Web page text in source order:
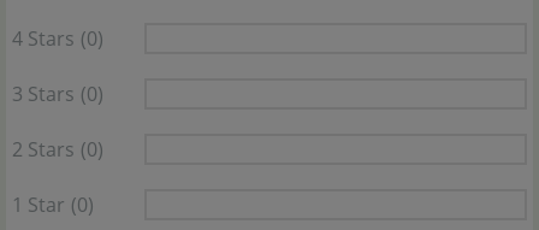
4 Stars (0)
3 Stars (0)
2 Stars (0)
1 Star (0)